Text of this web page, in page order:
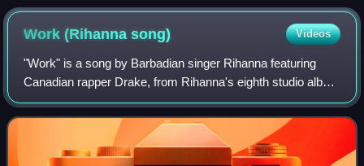
Work (Rihannasong) Videos
"Work" is a song by Barbadian singer Rihanna featuring
Canadian rapper Drake, from Rihanna's eighth studio album
Anti. It was released on January 27, 2016, by Westbury
Road and Roc Nation as the lead